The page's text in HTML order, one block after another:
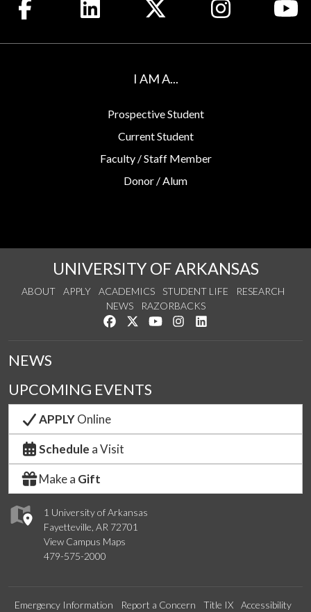
Like us on FacebookConnect with us on LinkedIn
Follow us on X See us on
I AM A...
Prospective Student
Current Student
Faculty / Staff Member
Donor / Alum
UNIVERSITY OF ARKANSAS
ABOUT APPLY ACADEMICS STUDENT LIFE
RESEARCH
NEWS
RAZORBACKS
Like us on Facebook
Follow us on Twitter
Watch us on YouTube
See us on Instagram
1 University of Arkansas
Fayetteville, AR 72701
View Campus Maps
479-575-2000
NEWS
UPCOMING EVENTS
APPLYOnline
Schedule a Visit
Make a Gift
Emergency Information Report a Concern Title IX Accessibility